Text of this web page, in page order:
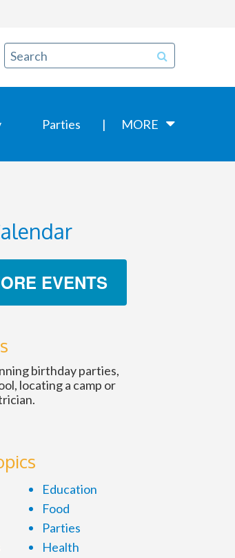
Parties MORE
EVENTS
birthday parties,
locating a camp or
Education
Food
Parties
Health